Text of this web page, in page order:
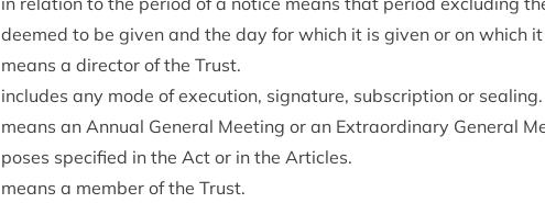
deemed to be giv­en and the day for which it is giv­en or on which
means a dir­ect­or of the Trust.
includes any mode of exe­cu­tion, sig­na­ture, sub­scrip­tion or sealing.
means an Annu­al Gen­er­al Meet­ing or an Extraordin­ary Gen­er­al
poses spe­cified in the Act or in the Articles.
means a mem­ber of the Trust.